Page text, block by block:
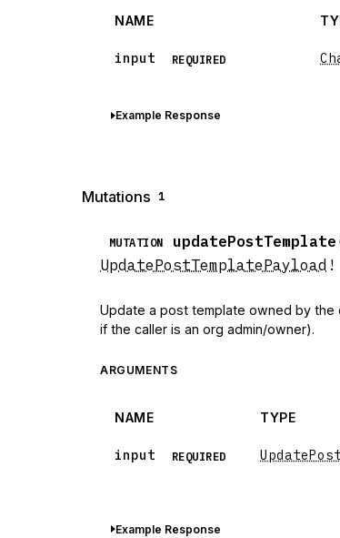
NAME
input REQUIRED
Example Response
Mutations 1
MUTATION updatePostTemplate
UpdatePostTemplatePayload !
Update a post template owned by the
if the caller is an org admin/owner).
ARGUMENTS
NAME TYPE
input REQUIRED
Example Response